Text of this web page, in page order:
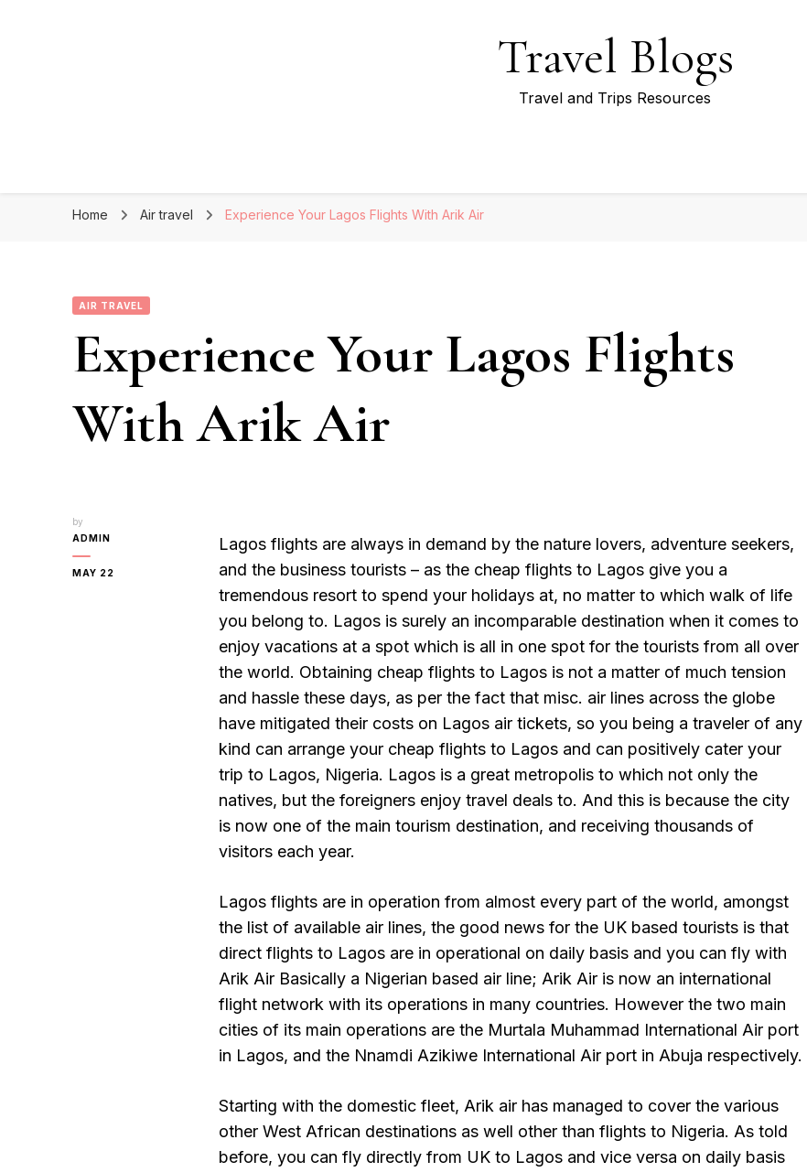
Travel Blogs
Travel and Trips Resources
Home Air travel Experience Your Lagos Flights With Arik Air
AIR TRAVEL
Experience Your Lagos Flights
With Arik Air
by
ADMIN
MAY 22
Lagos flights are always in demand by the nature lovers, adventure seekers,
and the business tourists – as the cheap flights to Lagos give you a
tremendous resort to spend your holidays at, no matter to which walk of life
you belong to. Lagos is surely an incomparable destination when it comes to
enjoy vacations at a spot which is all in one spot for the tourists from all over
the world. Obtaining cheap flights to Lagos is not a matter of much tension
and hassle these days, as per the fact that misc. air lines across the globe
have mitigated their costs on Lagos air tickets, so you being a traveler of any
kind can arrange your cheap flights to Lagos and can positively cater your
trip to Lagos, Nigeria. Lagos is a great metropolis to which not only the
natives, but the foreigners enjoy travel deals to. And this is because the city
is now one of the main tourism destination, and receiving thousands of
visitors each year.
Lagos flights are in operation from almost every part of the world, amongst
the list of available air lines, the good news for the UK based tourists is that
direct flights to Lagos are in operational on daily basis and you can fly with
Arik Air Basically a Nigerian based air line; Arik Air is now an international
flight network with its operations in many countries. However the two main
cities of its main operations are the Murtala Muhammad International Air port
in Lagos, and the Nnamdi Azikiwe International Air port in Abuja respectively.
Starting with the domestic fleet, Arik air has managed to cover the various
other West African destinations as well other than flights to Nigeria. As told
before, you can fly directly from UK to Lagos and vice versa on daily basis